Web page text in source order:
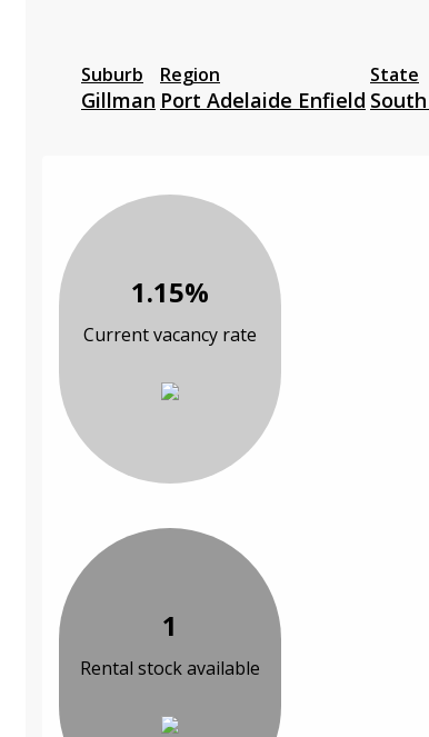
Suburb
Gillman
Region
Port Adelaide Enfield
State
1.15%
Current vacancy rate
1
Rental stock available